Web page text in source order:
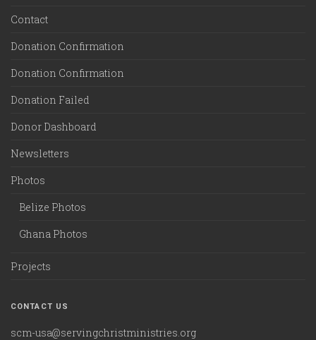
Contact
Donation Confirmation
Donation Confirmation
Donation Failed
Donor Dashboard
Newsletters
Photos
Belize Photos
Ghana Photos
Projects
CONTACT US
scm-usa@servingchristministries.org